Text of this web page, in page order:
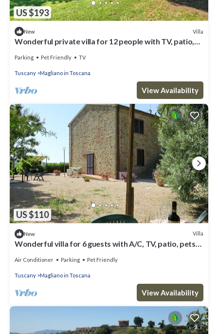
US $193
New Villa
Wonderful private villa for 12 people with TV, patio,
Parking Pet Friendly TV
Tuscany Magliano in Toscana
View Availability
US $110
New Villa
Wonderful villa for 6 guests with A/C, TV, patio, pets
Air Conditioner Parking Pet Friendly
Tuscany Magliano in Toscana
View Availability